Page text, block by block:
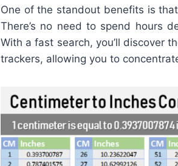
One of the standout benefits is
There’s no need to spend hours
With a fast search, you’ll discover
trackers, allowing you to